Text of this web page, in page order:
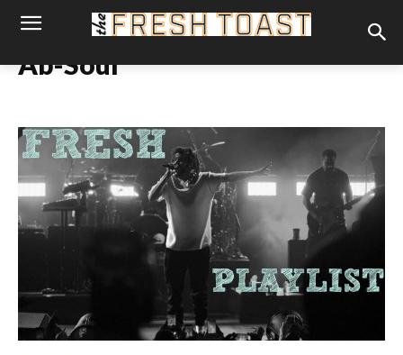
Ab-Soul